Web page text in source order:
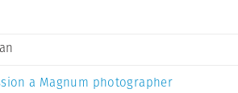
a Magnum photographer